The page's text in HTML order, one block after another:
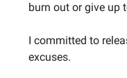
burn out or give up
I committed to
excuses.